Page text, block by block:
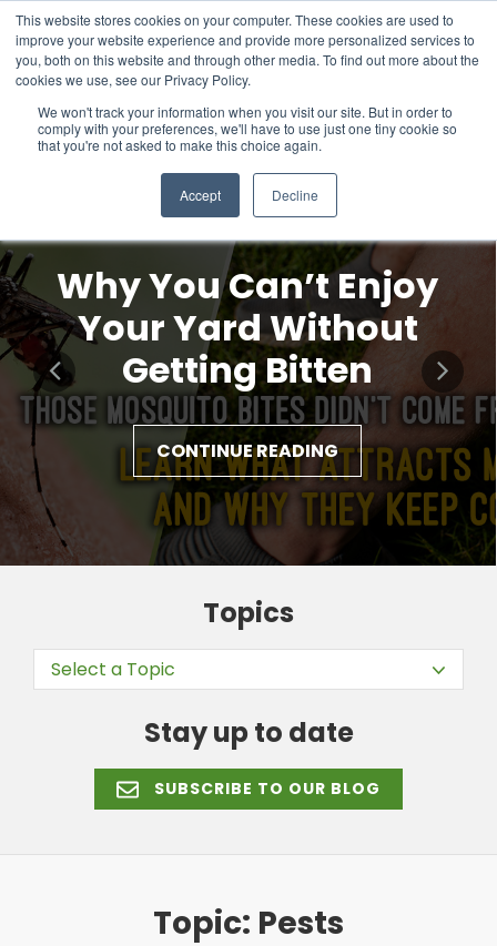
This website stores cookies on your computer. These cookies are used to
improve your website experience and provide more personalized services to
you, both on this website and through other media. To find out more about the
cookies we use, see our Privacy Policy.
We won't track your information when you visit our site. But in order to
comply with your preferences, we'll have to use just one tiny cookie so
that you're not asked to make this choice again.
Accept Decline
Why You Can’t Enjoy
Your Yard Without
Getting Bitten
CONTINUE READING
Topics
Select a Topic
Stay up to date
SUBSCRIBE TO OUR BLOG
Topic: Pests